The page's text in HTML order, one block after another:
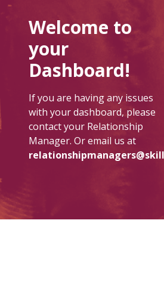
Welcome to
your
Dashboard!
If you are having any issues
with your dashboard, please
contact your Relationship
Manager. Or email us at